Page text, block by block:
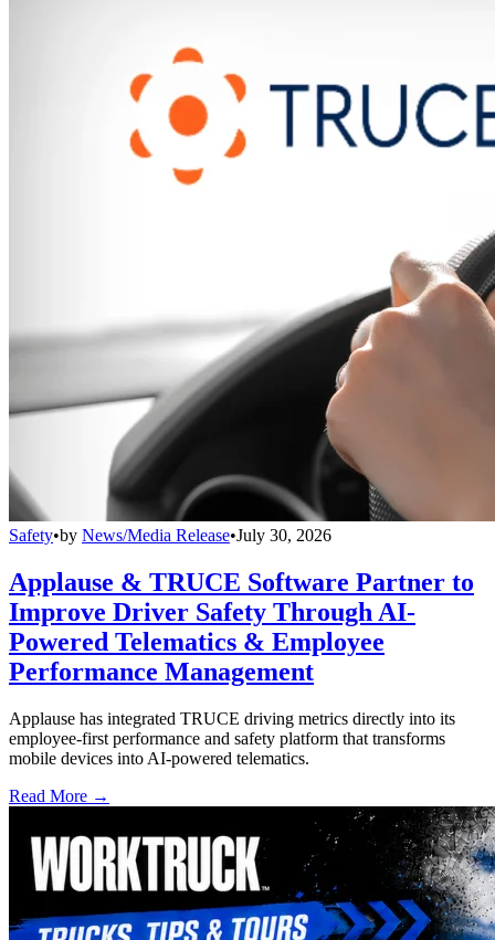
Safety•by News/Media Release•July 30, 2026
Applause & TRUCE Software Partner to
Improve Driver Safety Through AI-
Powered Telematics & Employee
Performance Management
Applause has integrated TRUCE driving metrics directly into its
employee-first performance and safety platform that transforms
mobile devices into AI-powered telematics.
Read More →